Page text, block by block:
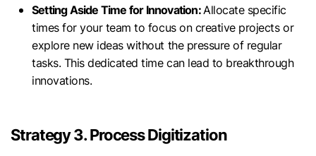
Setting Aside Time for Innovation:Allocate specific
times for your team to focus on creative projects or
explore new ideas without the pressure of regular
tasks. This dedicated time can lead to breakthrough
innovations.
Strategy 3. Process Digitization